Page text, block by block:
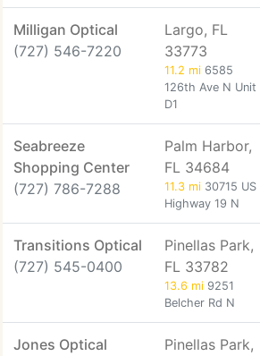
Milligan Optical
(727) 546-7220
Largo, FL
33773
11.2 mi 6585
126th Ave N Unit
D1
Seabreeze
Shopping Center
(727) 786-7288
Palm Harbor,
FL 34684
11.3 mi 30715 US
Highway 19 N
Transitions Optical
(727) 545-0400
Pinellas Park,
FL 33782
13.6 mi 9251
Belcher Rd N
Jones Optical
Pinellas Park,